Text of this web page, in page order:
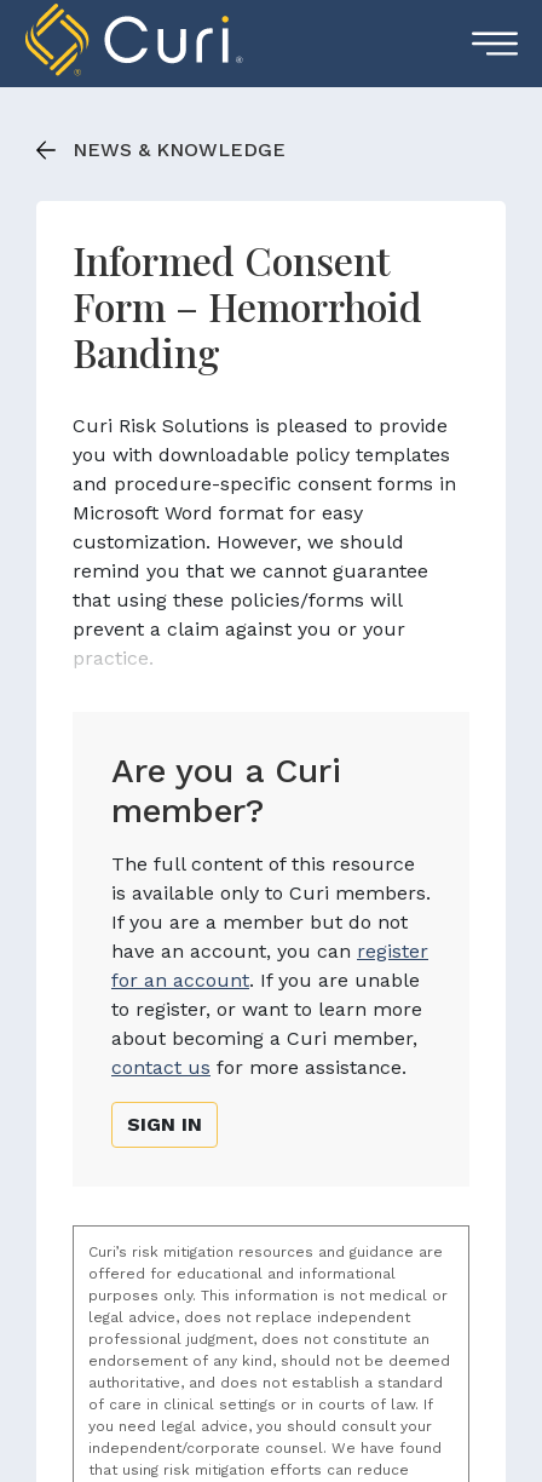
content
NEWS & KNOWLEDGE
Informed Consent
Form – Hemorrhoid
Banding
Curi Risk Solutions is pleased to provide
you with downloadable policy templates
and procedure-specific consent forms in
Microsoft Word format for easy
customization. However, we should
remind you that we cannot guarantee
that using these policies/forms will
prevent a claim against you or your
practice.
Are you a Curi
member?
The full content of this resource
is available only to Curi members.
If you are a member but do not
have an account, you can register
for an account. If you are unable
to register, or want to learn more
about becoming a Curi member,
contact us for more assistance.
SIGN IN
Curi’s risk mitigation resources and guidance are
offered for educational and informational
purposes only. This information is not medical or
legal advice, does not replace independent
professional judgment, does not constitute an
endorsement of any kind, should not be deemed
authoritative, and does not establish a standard
of care in clinical settings or in courts of law. If
you need legal advice, you should consult your
independent/corporate counsel. We have found
that using risk mitigation efforts can reduce